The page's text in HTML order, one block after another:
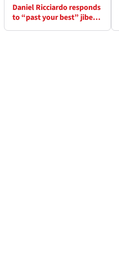
Daniel Ricciardo responds
to “past your best” jibe